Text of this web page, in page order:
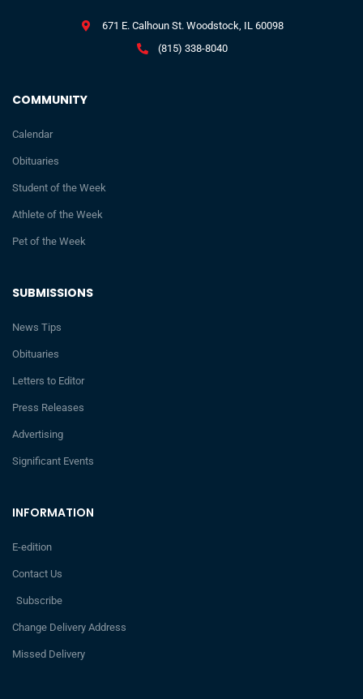
INFORMATION
E-edition
Contact Us
Subscribe
Change Delivery Address
Missed Delivery
SUBMISSIONS
News Tips
Obituaries
Letters to Editor
Press Releases
Advertising
Significant Events
COMMUNITY
Calendar
Obituaries
Student of the Week
Athlete of the Week
Pet of the Week
671 E. Calhoun St. Woodstock, IL 60098
(815) 338-8040